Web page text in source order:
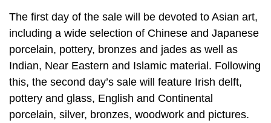
The first day of the sale will be devoted to Asian art,
including a wide selection of Chinese and Japanese
porcelain, pottery, bronzes and jades as well as
Indian, Near Eastern and Islamic material. Following
this, the second day’s sale will feature Irish delft,
pottery and glass, English and Continental
porcelain, silver, bronzes, woodwork and pictures.